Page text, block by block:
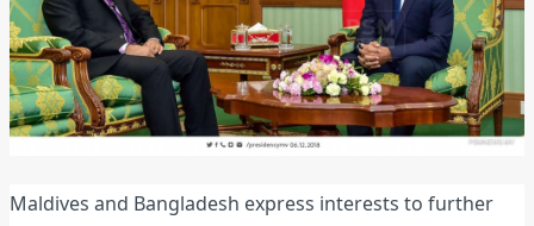
Maldives and Bangladesh express interests to further